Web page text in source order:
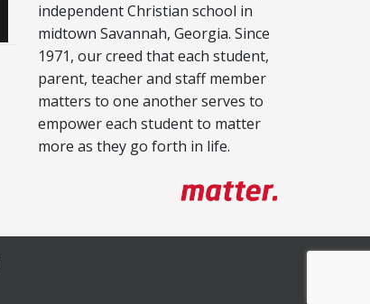
independent Christian school in
midtown Savannah, Georgia. Since
1971, our creed that each student,
parent, teacher and staff member
matters to one another serves to
empower each student to matter
more as they go forth in life.